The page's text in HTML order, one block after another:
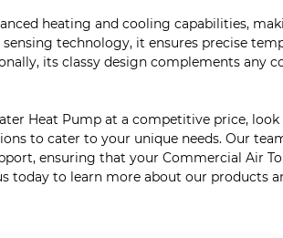
heating and cooling capabilities,
technology, it ensures precise
its classy design complements any
Heat Pump at a competitive price,
to cater to your unique needs. Our
ensuring that your Commercial Air
today to learn more about our products